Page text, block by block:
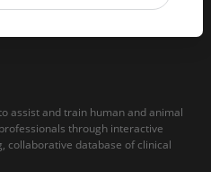
assist and train human and animal
through interactive
collaborative database of clinical